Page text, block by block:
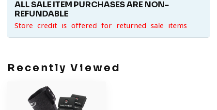
ALL SALE ITEM PURCHASES ARE NON-
REFUNDABLE
Store credit is offered for returned sale items
Recently Viewed